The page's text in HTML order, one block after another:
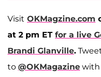
Visit OKMagzine.com
at 2 pm ET for a live
Brandi Glanville.
to @OKMagazine